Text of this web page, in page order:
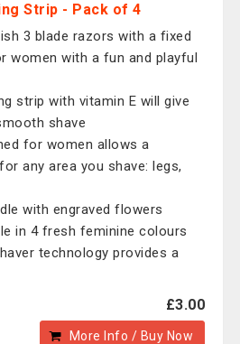
Strip - Pack of 4
3 blade razors with a fixed
women with a fun and playful
strip with vitamin E will give
shave
for women allows a
any area you shave: legs,
with engraved flowers
in 4 fresh feminine colours
technology provides a
£3.00
More Info / Buy Now